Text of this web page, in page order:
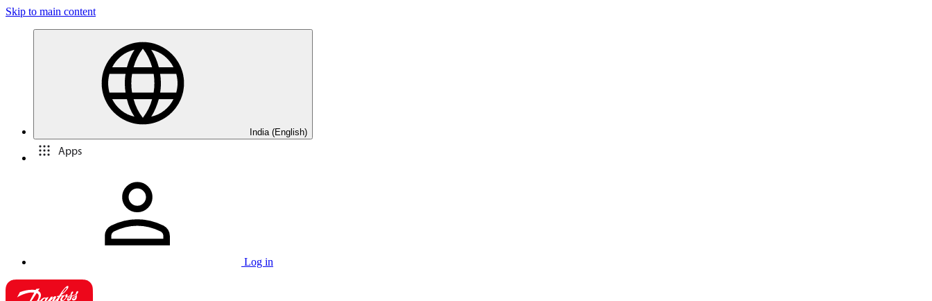
Skip to main content
India (English)
Apps
Log in